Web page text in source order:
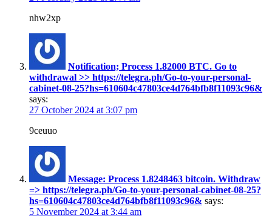
nhw2xp
Notification; Process 1.82000 BTC. Go to
withdrawal >> https://telegra.ph/Go-to-your-personal-
cabinet-08-25?hs=610604c47803ce4d764bfb8f11093c96&
says:
27 October 2024 at 3:07 pm
9ceuuo
Message: Process 1.8248463 bitcoin. Withdraw
=> https://telegra.ph/Go-to-your-personal-cabinet-08-25?
hs=610604c47803ce4d764bfb8f11093c96& says:
5 November 2024 at 3:44 am